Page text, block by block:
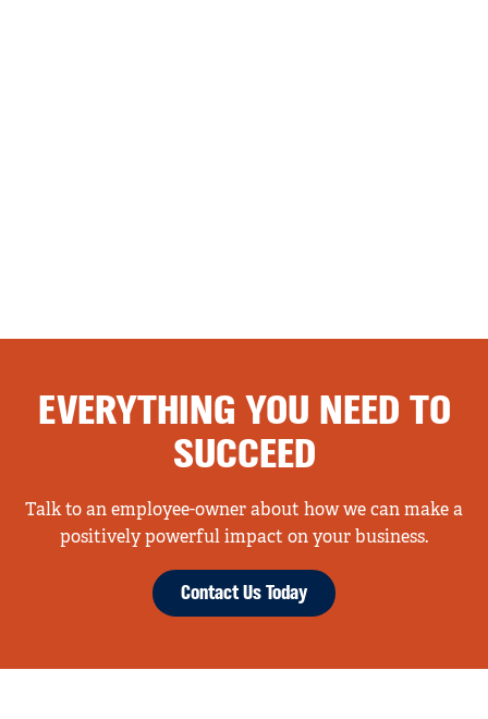
EVERYTHING YOU NEED TO
SUCCEED
Talk to an employee-owner about how we can make a
positively powerful impact on your business.
Contact Us Today